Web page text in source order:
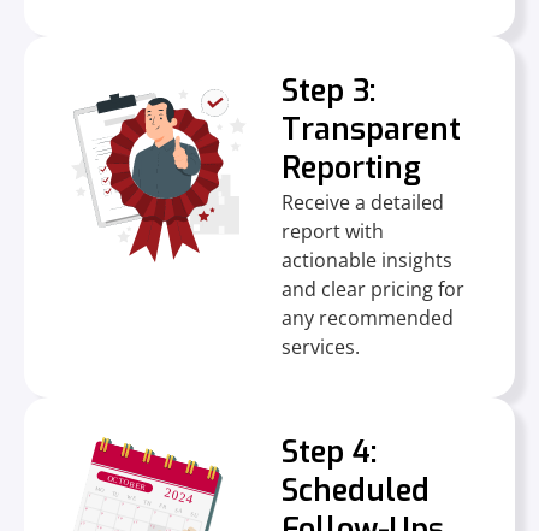
Step 3:
Transparent
Reporting
Receive a detailed
report with
actionable insights
and clear pricing for
any recommended
services.
Step 4:
Scheduled